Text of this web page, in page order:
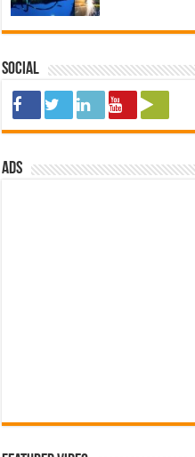
Social
ads